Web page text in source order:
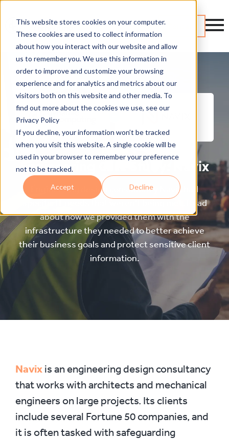
This website stores cookies on your computer.
These cookies are used to collect information
about how you interact with our website and allow
us to remember you. We use this information in
order to improve and customize your browsing
experience and for analytics and metrics about our
visitors both on this website and other media. To
find out more about the cookies we use, see our
Privacy Policy
If you decline, your information won’t be tracked
when you visit this website. A single cookie will be
used in your browser to remember your preference
not to be tracked.
Accept Decline
Engineering Case Study: Navix
Engineering design consultancy Navix had
specific IT needs that weren’t being met. Read
about how we provided them with the
infrastructure they needed to better achieve
their business goals and protect sensitive client
information.
Navix is an engineering design consultancy
that works with architects and mechanical
engineers on large projects. Its clients
include several Fortune 50 companies, and
it is often tasked with safeguarding